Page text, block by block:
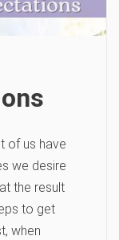
of us have
we desire
the result
to get
when